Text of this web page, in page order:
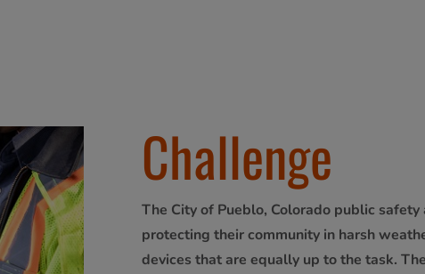
Challenge
The City of Pueblo, Colorado public
protecting their community in harsh
devices that are equally up to the task.